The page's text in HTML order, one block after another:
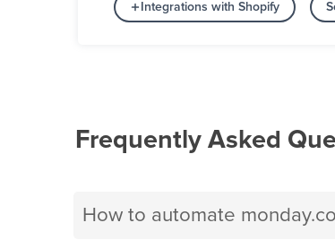
Integrations with Shopify
Frequently Asked
How to automate